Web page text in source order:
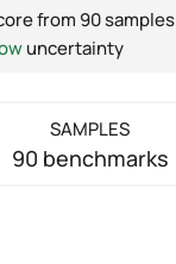
from 90 samples
uncertainty
SAMPLES
90 benchmarks